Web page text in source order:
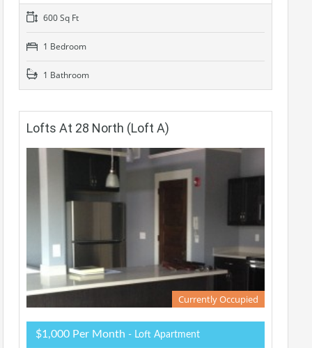
600 Sq Ft
1 Bedroom
1 Bathroom
Lofts At 28 North (Loft A)
Currently Occupied
$1,000 Per Month - Loft Apartment